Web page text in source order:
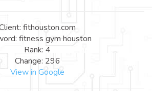
fithouston.com
fitness gym houston
Rank: 4
Change: 296
View in Google